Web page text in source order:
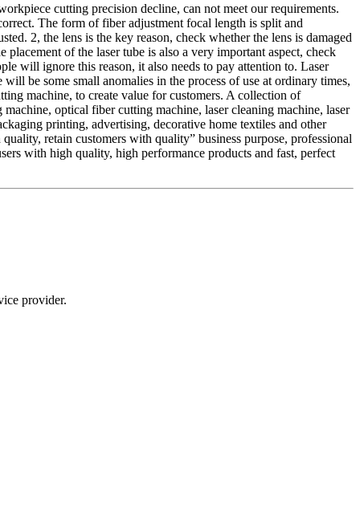
cutting precision decline, can not meet our requirements.
The form of fiber adjustment focal length is split and
2, the lens is the key reason, check whether the lens is damaged
of the laser tube is also a very important aspect, check
will ignore this reason, it also needs to pay attention to. Laser
be some small anomalies in the process of use at ordinary times,
machine, to create value for customers. A collection of
optical fiber cutting machine, laser cleaning machine, laser
printing, advertising, decorative home textiles and other
retain customers with quality” business purpose, professional
with high quality, high performance products and fast, perfect
provider.